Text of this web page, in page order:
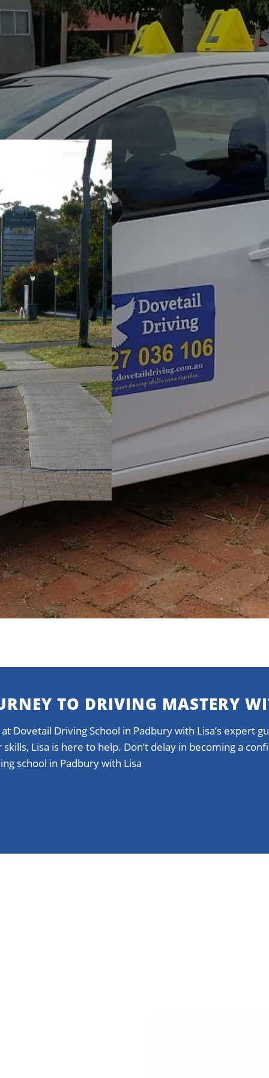
TO DRIVING MASTERY
Dovetail Driving School in Padbury with Lisa’s expert
Lisa is here to help. Don’t delay in becoming a
school in Padbury with Lisa